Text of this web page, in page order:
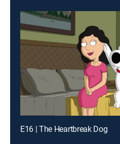
E16 | The Heartbreak Dog